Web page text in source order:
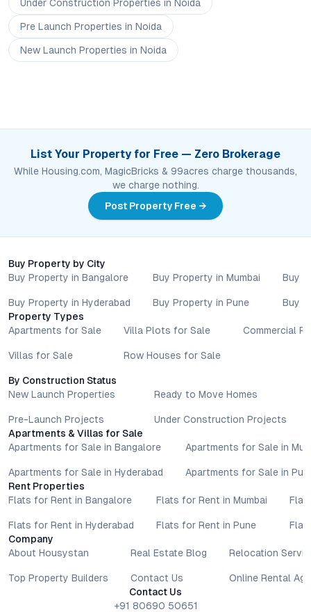
Under Construction Properties in Noida
Pre Launch Properties in Noida
New Launch Properties in Noida
List Your Property for Free — Zero Brokerage
While Housing.com, MagicBricks & 99acres charge thousands,
we charge nothing.
Post Property Free →
Buy Property by City
Buy Property in Bangalore
Buy Property in Hyderabad
Buy Property in Mumbai
Buy Property in Pune
Buy
Buy
Property Types
Apartments for Sale
Villas for Sale
Villa Plots for Sale
Row Houses for Sale
Commercial
By Construction Status
New Launch Properties
Pre-Launch Projects
Ready to Move Homes
Under Construction Projects
Apartments & Villas for Sale
Apartments for Sale in Bangalore
Apartments for Sale in Hyderabad
Apartments for Sale in
Apartments for Sale in
Rent Properties
Flats for Rent in Bangalore
Flats for Rent in Hyderabad
Flats for Rent in Mumbai
Flats for Rent in Pune
Company
About Housystan
Top Property Builders
Real Estate Blog
Contact Us
Relocation
Online Rental
Contact Us
+91 80690 50651